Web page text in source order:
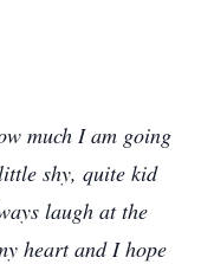
much I am going
shy, quite kid
laugh at the
heart and I hope